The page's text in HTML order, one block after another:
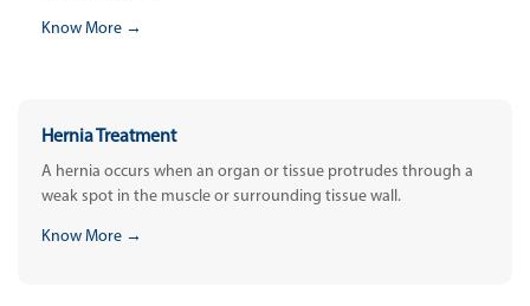
Know More →
Hernia Treatment
A hernia occurs when an organ or tissue protrudes through a
weak spot in the muscle or surrounding tissue wall.
Know More →